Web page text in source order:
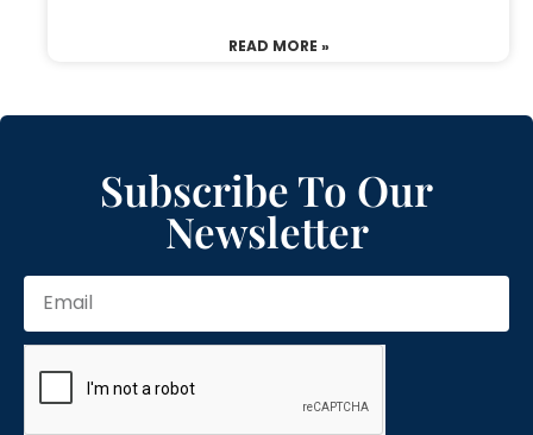
READ MORE »
Subscribe To Our
Newsletter